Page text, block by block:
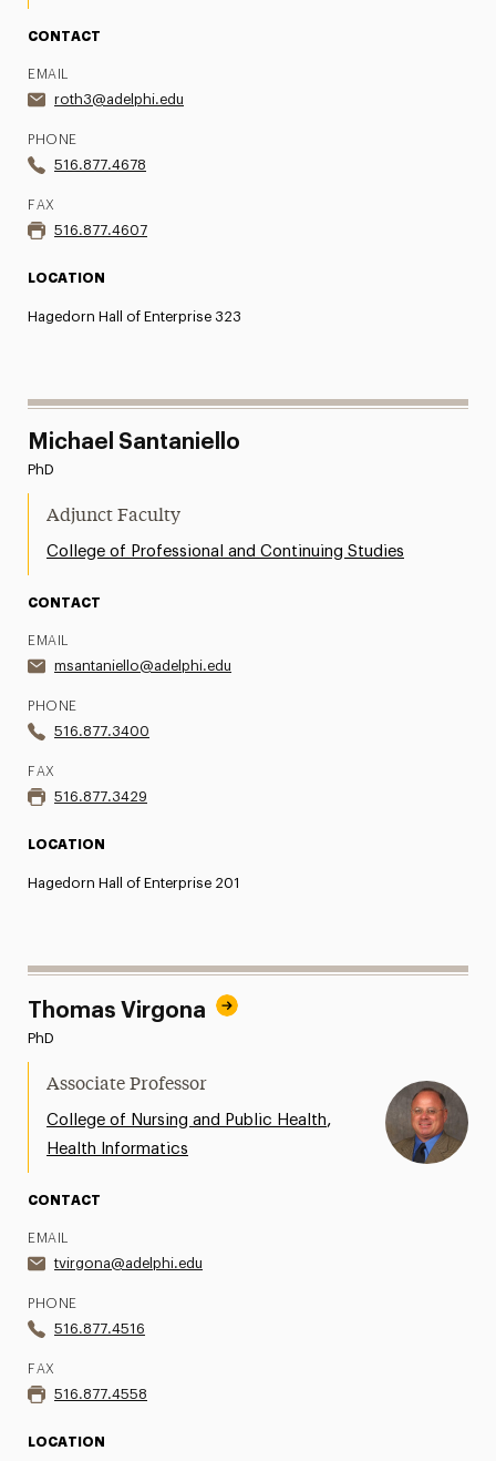
CONTACT
EMAIL
roth3@adelphi.edu
PHONE
516.877.4678
FAX
516.877.4607
LOCATION
Hagedorn Hall of Enterprise 323
Michael Santaniello
PhD
Adjunct Faculty
College of Professional and Continuing Studies
CONTACT
EMAIL
msantaniello@adelphi.edu
PHONE
516.877.3400
FAX
516.877.3429
LOCATION
Hagedorn Hall of Enterprise 201
Thomas Virgona
PhD
Associate Professor
College of Nursing and Public Health,
Health Informatics
CONTACT
EMAIL
tvirgona@adelphi.edu
PHONE
516.877.4516
FAX
516.877.4558
LOCATION